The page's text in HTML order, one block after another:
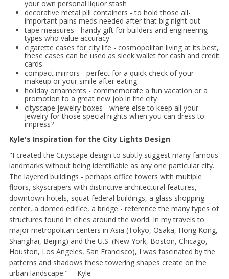
your own personal liquor stash
decorative metal pill containers - to hold those all-
important pains meds needed after that big night out
tape measures - handy gift for builders and engineering
types who value accuracy
cigarette cases for city life - cosmopolitan living at its best,
these cases can be used as sleek wallet for cash and credit
cards
compact mirrors - perfect for a quick check of your
makeup or your smile after eating
holiday ornaments - commemorate a fun vacation or a
promotion to a great new job in the city
cityscape jewelry boxes - where else to keep all your
jewelry for those special nights when you can dress to
impress?
Kyle's Inspiration for the City Lights Design
"I created the Cityscape design to subtly suggest many famous
landmarks without being identifiable as any one particular city.
The layered buildings - perhaps office towers with multiple
floors, skyscrapers with distinctive architectural features,
downtown hotels, squat federal buildings, a glass shopping
center, a domed edifice, a bridge - reference the many types of
structures found in cities around the world. In my travels to
major metropolitan centers in Asia (Tokyo, Osaka, Hong Kong,
Shanghai, Beijing) and the U.S. (New York, Boston, Chicago,
Houston, Los Angeles, San Francisco), I was fascinated by the
patterns and shadows these towering shapes create on the
urban landscape." -- Kyle